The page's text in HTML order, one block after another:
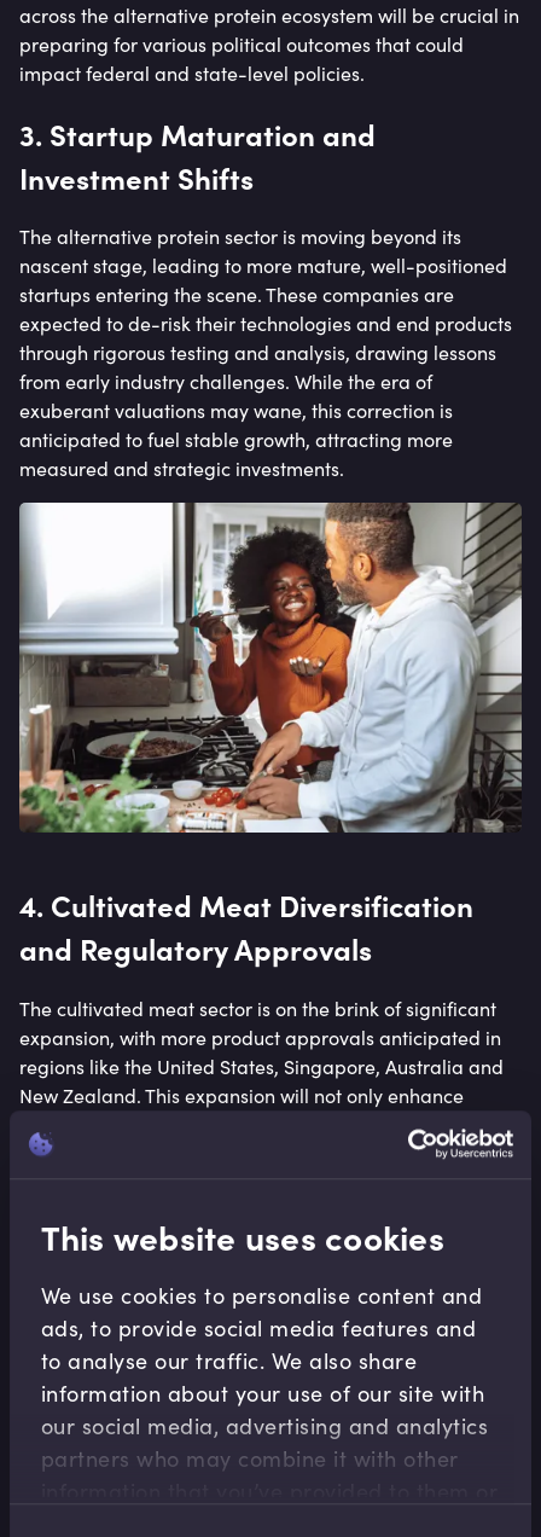
This website uses cookies
We use cookies to personalise content and
ads, to provide social media features and
to analyse our traffic. We also share
information about your use of our site with
our social media, advertising and analytics
partners who may combine it with other
across the alternative protein ecosystem will be crucial in
preparing for various political outcomes that could
impact federal and state-level policies.
3. Startup Maturation and
Investment Shifts
The alternative protein sector is moving beyond its
nascent stage, leading to more mature, well-positioned
startups entering the scene. These companies are
expected to de-risk their technologies and end products
through rigorous testing and analysis, drawing lessons
from early industry challenges. While the era of
exuberant valuations may wane, this correction is
anticipated to fuel stable growth, attracting more
measured and strategic investments.
4. Cultivated Meat Diversification
and Regulatory Approvals
The cultivated meat sector is on the brink of significant
expansion, with more product approvals anticipated in
regions like the United States, Singapore, Australia and
New Zealand. This expansion will not only enhance
product diversity but also bolster safety and nutrition
data, aiding consumer acceptance. Additionally,
drive down prices and environmental impacts, making
5. Culinary Innovations and
Consumer Engagement
The convergence of alternative protein companies and
the culinary world is set to intensify in 2024. Partnerships